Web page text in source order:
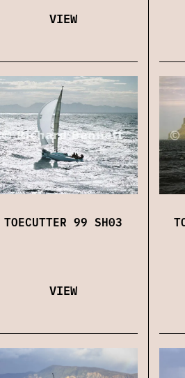
VIEW
TOECUTTER 99 SH03
VIEW